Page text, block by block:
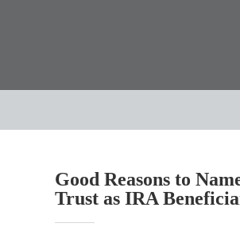
Good Reasons to
Trust as IRA